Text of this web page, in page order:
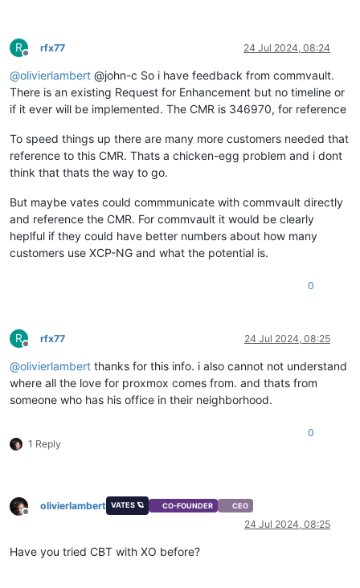
R
Offline
rfx77 24 Jul 2024, 08:24
@olivierlambert @john-c So i have feedback from commvault.
There is an existing Request for Enhancement but no timeline or
if it ever will be implemented. The CMR is 346970, for reference
To speed things up there are many more customers needed that
reference to this CMR. Thats a chicken-egg problem and i dont
think that thats the way to go.
But maybe vates could commmunicate with commvault directly
and reference the CMR. For commvault it would be clearly
heplful if they could have better numbers about how many
customers use XCP-NG and what the potential is.
0
R
Offline
rfx77 24 Jul 2024, 08:25
@olivierlambert thanks for this info. i also cannot not understand
where all the love for proxmox comes from. and thats from
someone who has his office in their neighborhood.
1 Reply
0
Offline
olivierlambert VATES 🪐 CO-FOUNDER CEO
24 Jul 2024, 08:25
Have you tried CBT with XO before?